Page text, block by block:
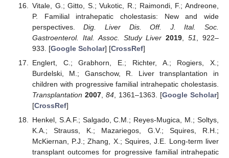
Vitale, G.; Gitto, S.; Vukotic, R.; Raimondi, F.; Andreone,
P. Familial intrahepatic cholestasis: New and wide
perspectives.Dig. Liver Dis. Off. J. Ital. Soc.
Gastroenterol. Ital. Assoc. Study Liver 2019 ,51
, 922–
933. [Google Scholar] [CrossRef]
Englert, C.; Grabhorn, E.; Richter, A.; Rogiers, X.;
Burdelski, M.; Ganschow, R. Liver transplantation in
children with progressive familial intrahepatic cholestasis.
Transplantation 2007, 84, 1361–1363. [Google Scholar]
[CrossRef]
Henkel, S.A.F.; Salgado, C.M.; Reyes-Mugica, M.; Soltys,
K.A.; Strauss, K.; Mazariegos, G.V.; Squires, R.H.;
McKiernan, P.J.; Zhang, X.; Squires, J.E. Long-term liver
transplant outcomes for progressive familial intrahepatic